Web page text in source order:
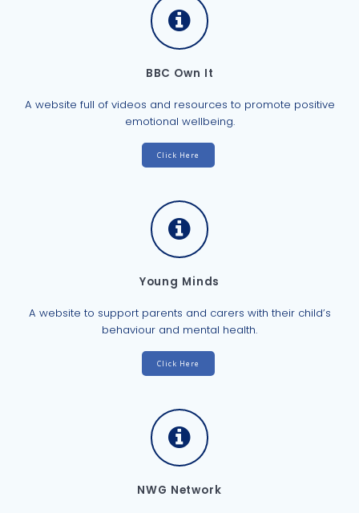
BBC Own It
A website full of videos and resources to promote positive
emotional wellbeing.
Click Here
Young Minds
A website to support parents and carers with their child’s
behaviour and mental health.
Click Here
NWG Network